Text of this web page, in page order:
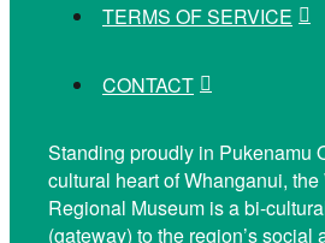
TERMS OF SERVICE
CONTACT
Standing proudly in Pukenamu
cultural heart of Whanganui,
Regional Museum is a bi-
(gateway) to the region’s social